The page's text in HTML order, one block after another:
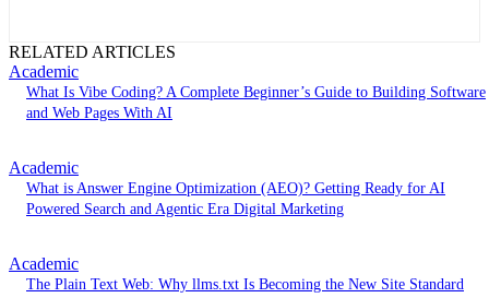
RELATED ARTICLES
Academic
What Is Vibe Coding? A Complete Beginner’s Guide to Building Software
and Web Pages With AI
Academic
What is Answer Engine Optimization (AEO)? Getting Ready for AI
Powered Search and Agentic Era Digital Marketing
Academic
The Plain Text Web: Why llms.txt Is Becoming the New Site Standard